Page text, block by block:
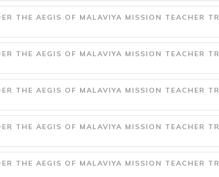
THE AEGIS OF MALAVIYA MISSION TEACHER
THE AEGIS OF MALAVIYA MISSION TEACHER
THE AEGIS OF MALAVIYA MISSION TEACHER
THE AEGIS OF MALAVIYA MISSION TEACHER
THE AEGIS OF MALAVIYA MISSION TEACHER